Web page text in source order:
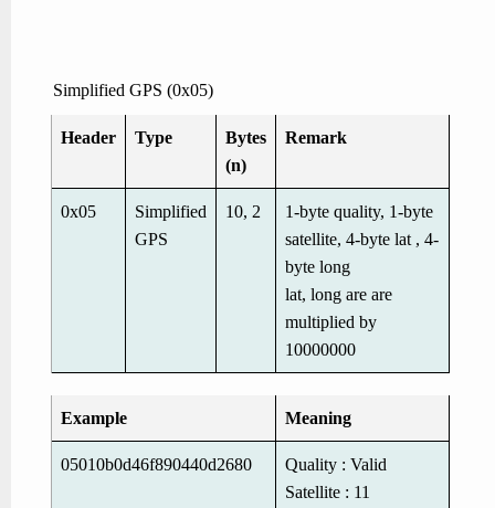
Simplified GPS (0x05)
Header Type
Bytes
(n)
Remark
0x05
Simplified
GPS
10, 2
1-byte quality, 1-byte
satellite, 4-byte lat , 4-
byte long
lat, long are are
multiplied by
10000000
Example Meaning
05010b0d46f890440d2680
Quality : Valid
Satellite : 11